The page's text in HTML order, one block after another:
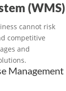
(WMS)
cannot risk
competitive
and
Management